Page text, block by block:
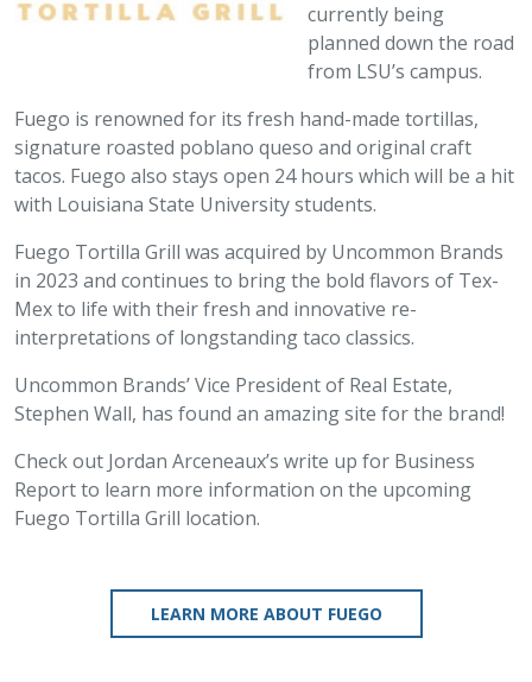
currently being
planned down the road
from LSU’s campus.
Fuego is renowned for its fresh hand-made tortillas,
signature roasted poblano queso and original craft
tacos. Fuego also stays open 24 hours which will be a hit
with Louisiana State University students.
Fuego Tortilla Grill was acquired by Uncommon Brands
in 2023 and continues to bring the bold flavors of Tex-
Mex to life with their fresh and innovative re-
interpretations of longstanding taco classics.
Uncommon Brands’ Vice President of Real Estate,
Stephen Wall, has found an amazing site for the brand!
Check out Jordan Arceneaux’s write up for Business
Report to learn more information on the upcoming
Fuego Tortilla Grill location.
LEARN MORE ABOUT FUEGO